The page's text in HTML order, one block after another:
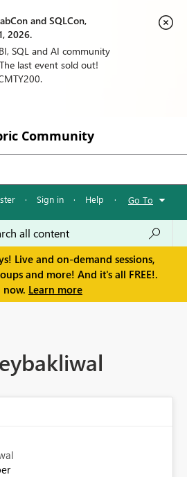
and SQLCon,
2026.
SQL and AI community
last event sold out!
Community
· Sign in · Help · Go To
Live and on-demand sessions,
and more! And it's all FREE!.
now. Learn more